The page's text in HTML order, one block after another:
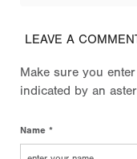
LEAVE A
Make sure you
indicated by an
Name *